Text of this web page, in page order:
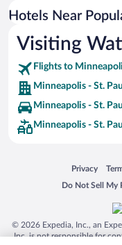
Apartment Hotel in
Hotels Near
Visiting
Flights to
Minneapolis - St.
Minneapolis - St.
Minneapolis - St.
Privacy
Opens in a
Do Not Sell My
Opens in a new
© 2026 Expedia, Inc., an
Inc. is not responsible for